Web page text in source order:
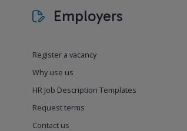
Employers
Register a vacancy
Why use us
HR Job Description Templates
Request terms
Contact us